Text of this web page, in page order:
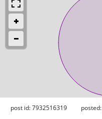
post id: 7932516319 posted: